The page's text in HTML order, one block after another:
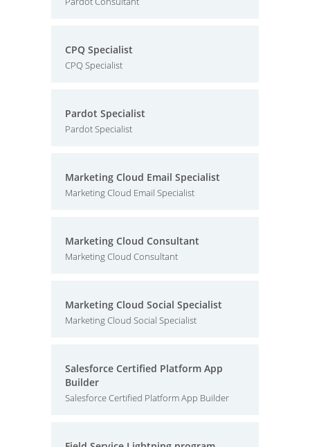
CPQ Specialist
CPQ Specialist
Pardot Specialist
Pardot Specialist
Marketing Cloud Email Specialist
Marketing Cloud Email Specialist
Marketing Cloud Consultant
Marketing Cloud Consultant
Marketing Cloud Social Specialist
Marketing Cloud Social Specialist
Salesforce Certified Platform App
Builder
Salesforce Certified Platform App Builder